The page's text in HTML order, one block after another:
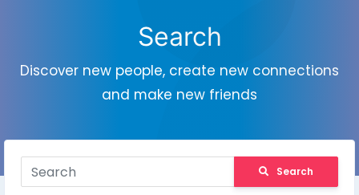
Search
Discover new people, create new connections
and make new friends
Search